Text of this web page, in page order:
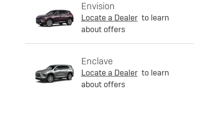
Envision
Locate a Dealer to learn
about offers
Enclave
Locate a Dealer to learn
about offers